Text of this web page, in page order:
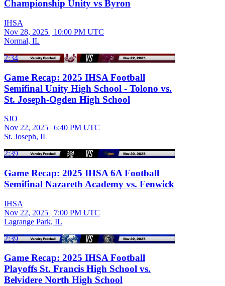
Championship Unity vs Byron
IHSA
Nov 28, 2025 | 10:00 PM UTC
Normal, IL
2:34
Game Recap: 2025 IHSA Football
Semifinal Unity High School - Tolono vs.
St. Joseph-Ogden High School
SJO
Nov 22, 2025 | 6:40 PM UTC
St. Joseph, IL
2:39
Game Recap: 2025 IHSA 6A Football
Semifinal Nazareth Academy vs. Fenwick
IHSA
Nov 22, 2025 | 7:00 PM UTC
Lagrange Park, IL
2:39
Game Recap: 2025 IHSA Football
Playoffs St. Francis High School vs.
Belvidere North High School